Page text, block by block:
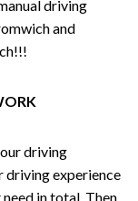
driving
and
driving
experience
in total. Then